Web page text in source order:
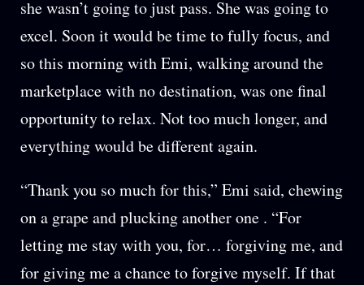
she wasn’t going to just pass. She was going to
excel. Soon it would be time to fully focus, and
so this morning with Emi, walking around the
marketplace with no destination, was one final
opportunity to relax. Not too much longer, and
everything would be different again.
“Thank you so much for this,” Emi said, chewing
on a grape and plucking another one . “For
letting me stay with you, for… forgiving me, and
for giving me a chance to forgive myself. If that